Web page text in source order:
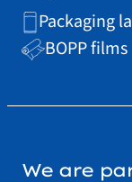
Packaging
BOPP films
We are